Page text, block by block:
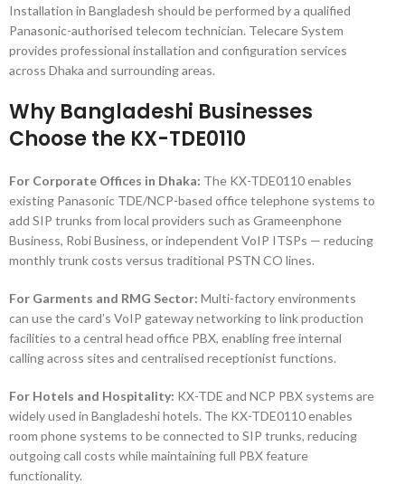
Installation in Bangladesh should be performed by a qualified
Panasonic-authorised telecom technician. Telecare System
provides professional installation and configuration services
across Dhaka and surrounding areas.
Why Bangladeshi Businesses
Choose the KX-TDE0110
For Corporate Offices in Dhaka: The KX-TDE0110 enables
existing Panasonic TDE/NCP-based office telephone systems to
add SIP trunks from local providers such as Grameenphone
Business, Robi Business, or independent VoIP ITSPs — reducing
monthly trunk costs versus traditional PSTN CO lines.
For Garments and RMG Sector: Multi-factory environments
can use the card’s VoIP gateway networking to link production
facilities to a central head office PBX, enabling free internal
calling across sites and centralised receptionist functions.
For Hotels and Hospitality: KX-TDE and NCP PBX systems are
widely used in Bangladeshi hotels. The KX-TDE0110 enables
room phone systems to be connected to SIP trunks, reducing
outgoing call costs while maintaining full PBX feature
functionality.